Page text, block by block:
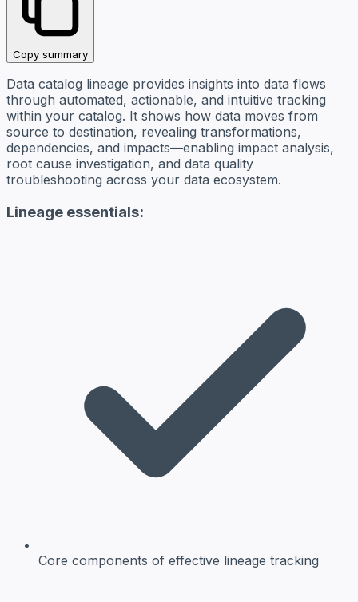
Copy summary
Data catalog lineage provides insights into data flows
through automated, actionable, and intuitive tracking
within your catalog. It shows how data moves from
source to destination, revealing transformations,
dependencies, and impacts—enabling impact analysis,
root cause investigation, and data quality
troubleshooting across your data ecosystem.
Lineage essentials:
Core components of effective lineage tracking